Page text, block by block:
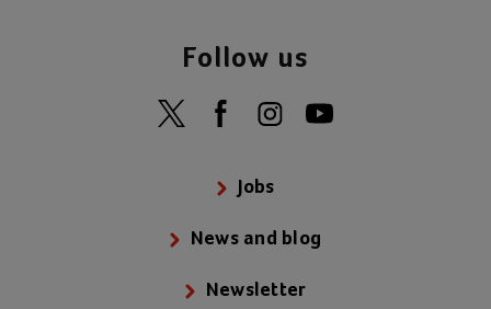
Jobs
News and blog
Newsletter
Follow us